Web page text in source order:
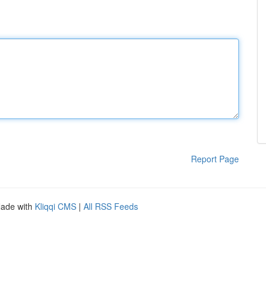
Report Page
with Kliqqi CMS | All RSS Feeds